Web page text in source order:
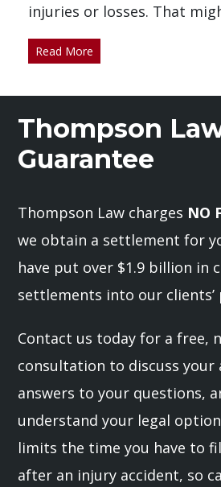
injuries or losses. That
Read More
Thompson
Guarantee
Thompson Law charges NO
we obtain a settlement for
have put over $1.9 billion in
settlements into our clients’
Contact us today for a free,
consultation to discuss your
answers to your questions,
understand your legal
limits the time you have to
after an injury accident, so